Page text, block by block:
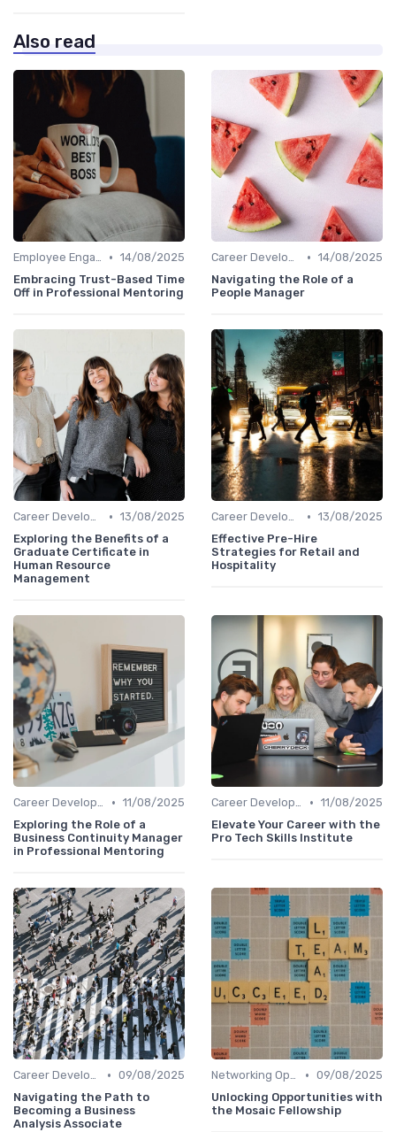
Also read
Employee Engagement • 14/08/2025
Embracing Trust-Based Time
Off in Professional Mentoring
Career Development • 14/08/2025
Navigating the Role of a
People Manager
Career Development • 13/08/2025
Exploring the Benefits of a
Graduate Certificate in
Human Resource
Management
Career Development • 13/08/2025
Effective Pre-Hire
Strategies for Retail and
Hospitality
Career Development • 11/08/2025
Exploring the Role of a
Business Continuity Manager
in Professional Mentoring
Career Development • 11/08/2025
Elevate Your Career with the
Pro Tech Skills Institute
Career Development • 09/08/2025
Navigating the Path to
Becoming a Business
Analysis Associate
Networking Opportunities • 09/08/2025
Unlocking Opportunities with
the Mosaic Fellowship